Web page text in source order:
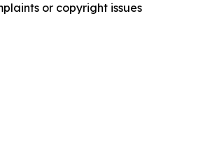
or copyright issues